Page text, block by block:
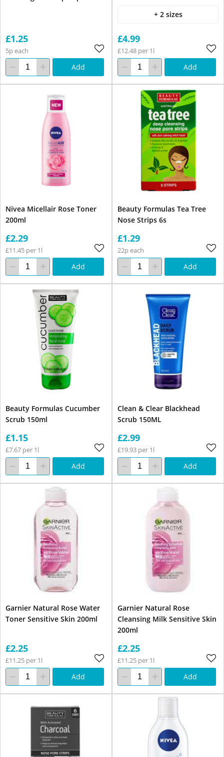
£1.25
5p each
Add
+ 2 sizes
£4.99
£12.48 per 1l
Add
Nivea Micellair Rose Toner
200ml
£2.29
£11.45 per 1l
Add
Beauty Formulas Tea Tree
Nose Strips 6s
£1.29
22p each
Add
Beauty Formulas Cucumber
Scrub 150ml
£1.15
£7.67 per 1l
Add
Clean & Clear Blackhead
Scrub 150ML
£2.99
£19.93 per 1l
Add
Garnier Natural Rose Water
Toner Sensitive Skin 200ml
£2.25
£11.25 per 1l
Add
Garnier Natural Rose
Cleansing Milk Sensitive Skin
200ml
£2.25
£11.25 per 1l
Add